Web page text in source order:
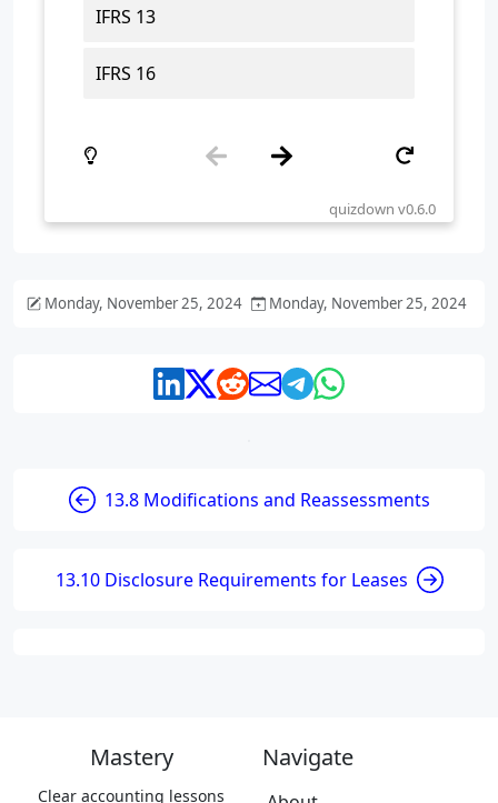
Monday, November 25, 2024 Monday, November 25, 2024
13.8 Modifications and Reassessments
13.10 Disclosure Requirements for Leases
Mastery
Clear accounting lessons
Navigate